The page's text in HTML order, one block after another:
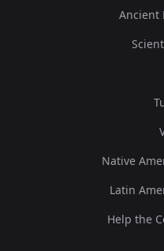
Ancient
Native
Latin
Help the